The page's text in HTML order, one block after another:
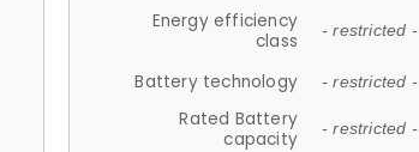
Energy efficiency
class
- restricted -
Battery technology - restricted -
Rated Battery
capacity
- restricted -